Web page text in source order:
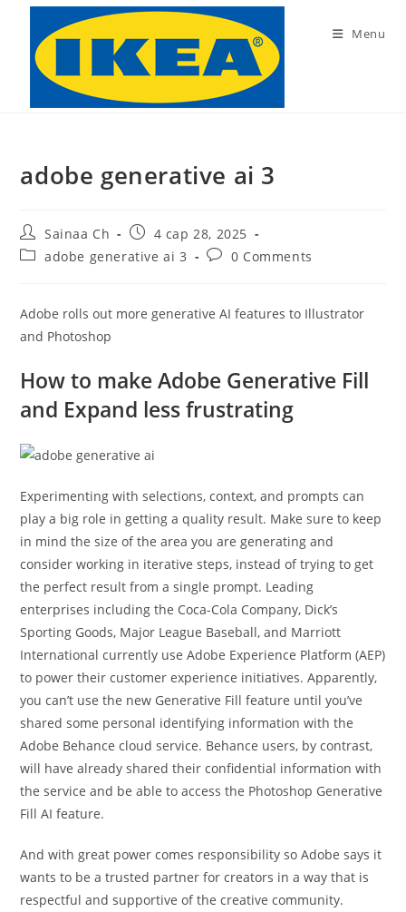
content
Menu
adobe generative ai 3
Post
author:
Sainaa Ch
Post
published:
4 сар 28, 2025
Postadobe generative ai 3
Post0 Comments
Adobe rolls out more generative AI features to Illustrator
and Photoshop
How to make Adobe Generative Fill
and Expand less frustrating
Experimenting with selections, context, and prompts can
play a big role in getting a quality result. Make sure to keep
in mind the size of the area you are generating and
consider working in iterative steps, instead of trying to get
the perfect result from a single prompt. Leading
enterprises including the Coca-Cola Company, Dick’s
Sporting Goods, Major League Baseball, and Marriott
International currently use Adobe Experience Platform (AEP)
to power their customer experience initiatives. Apparently,
you can’t use the new Generative Fill feature until you’ve
shared some personal identifying information with the
Adobe Behance cloud service. Behance users, by contrast,
will have already shared their confidential information with
the service and be able to access the Photoshop Generative
Fill AI feature.
And with great power comes responsibility so Adobe says it
wants to be a trusted partner for creators in a way that is
respectful and supportive of the creative community.